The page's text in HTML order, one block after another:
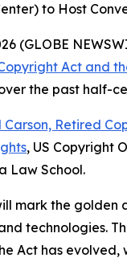
to Host
(GLOBE
Act and
the past half-
Carson, Retired
, US Copyright
Law School.
mark the golden
technologies.
Act has